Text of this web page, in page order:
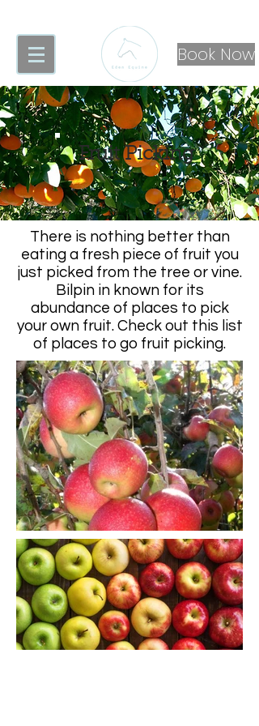
Book Now
Fruit Picking
There is nothing better than
eating a fresh piece of fruit you
just picked from the tree or vine.
Bilpin in known for its
abundance of places to pick
your own fruit. Check out this list
of places to go fruit picking.